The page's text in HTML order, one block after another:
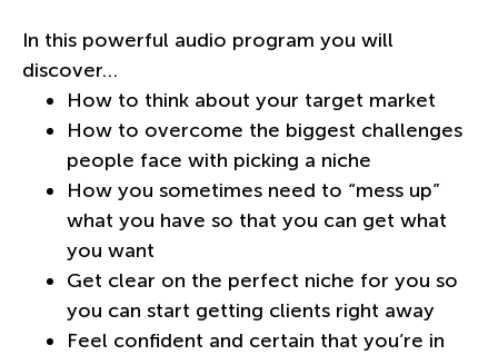
In this powerful audio program you will
discover…
How to think about your target market
How to overcome the biggest challenges
people face with picking a niche
How you sometimes need to “mess up”
what you have so that you can get what
you want
Get clear on the perfect niche for you so
you can start getting clients right away
Feel confident and certain that you’re in